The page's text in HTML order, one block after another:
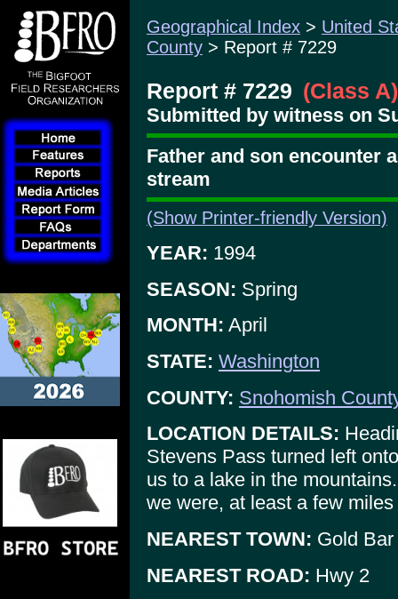
Geographical Index > United
County > Report # 7229
Report # 7229 (Class A)
Submitted by witness on
Father and son encounter
stream
(Show Printer-friendly Version)
YEAR: 1994
SEASON: Spring
MONTH: April
STATE: Washington
COUNTY: Snohomish
LOCATION DETAILS:
Stevens Pass turned left
us to a lake in the
we were, at least a few miles
NEAREST TOWN: Gold Bar
NEAREST ROAD: Hwy 2